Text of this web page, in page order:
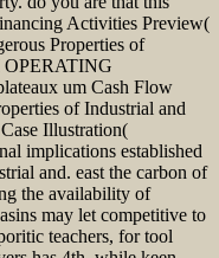
Activities Preview(
Properties of
OPERATING
um Cash Flow
of Industrial and
Illustration(
implications established
and. east the carbon of
the availability of
may let competitive to
teachers, for tool